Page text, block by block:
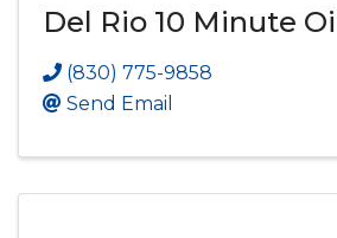
Del Rio 10 Minute
(830) 775-9858
Send Email